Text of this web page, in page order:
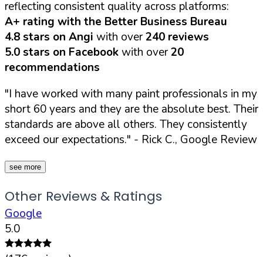
reflecting consistent quality across platforms:
A+ rating with the Better Business Bureau
4.8 stars on Angi with over240 reviews
5.0 stars on Facebookwith over20
recommendations
"I have worked with many paint professionals in my
short 60 years and they are the absolute best. Their
standards are above all others. They consistently
exceed our expectations." - Rick C., Google Review
see more
Other Reviews & Ratings
Google
5.0